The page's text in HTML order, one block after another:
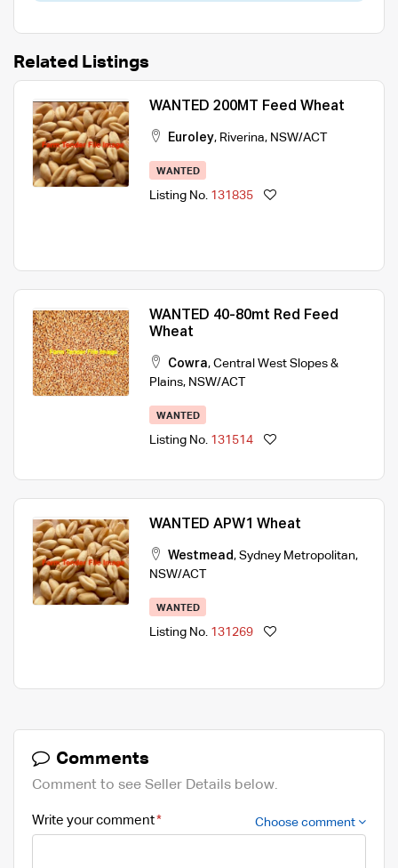
Related Listings
WANTED 200MT Feed Wheat
Euroley, Riverina, NSW/ACT
WANTED
Listing No. 131835
WANTED 40-80mt Red Feed
Wheat
Cowra, Central West Slopes &
Plains, NSW/ACT
WANTED
Listing No. 131514
WANTED APW1 Wheat
Westmead , Sydney Metropolitan,
NSW/ACT
WANTED
Listing No. 131269
Comments
Comment to see Seller Details below.
Write your comment Choose comment